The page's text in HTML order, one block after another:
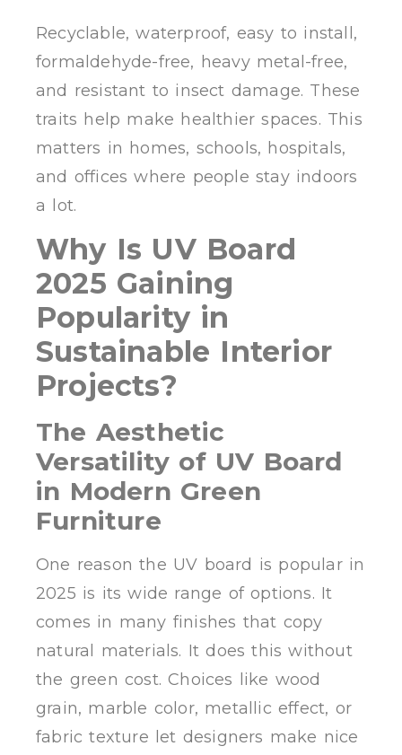
Recyclable, waterproof, easy to install,
formaldehyde-free, heavy metal-free,
and resistant to insect damage. These
traits help make healthier spaces. This
matters in homes, schools, hospitals,
and offices where people stay indoors
a lot.
Why Is UV Board
2025 Gaining
Popularity in
Sustainable Interior
Projects?
The Aesthetic
Versatility of UV Board
in Modern Green
Furniture
One reason the UV board is popular in
2025 is its wide range of options. It
comes in many finishes that copy
natural materials. It does this without
the green cost. Choices like wood
grain, marble color, metallic effect, or
fabric texture let designers make nice